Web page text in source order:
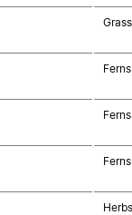
Ferns
Ferns
Ferns